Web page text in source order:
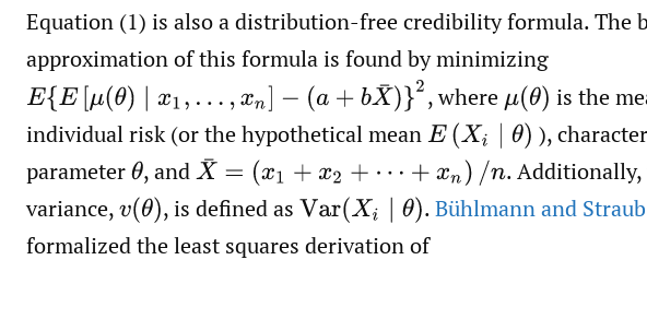
Equation (1) is also a distribution-free credibility formula. The
approximation of this formula is found by minimizing
E{E[μ(θ)∣x1 …,x bX¯ }2 ,where μ(θ) is the
individual risk (or the hypothetical meanE(Xi∣θ)
),
parameterθ,andX¯=(x 1+x 2+⋯+x n) n .Additionally,
variance,v(θ),is defined asVar(Xi∣θ) .Bühlmann and
formalized the least squares derivation of